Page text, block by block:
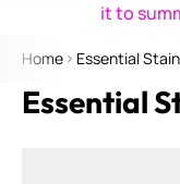
it to
Home Essential
Essential